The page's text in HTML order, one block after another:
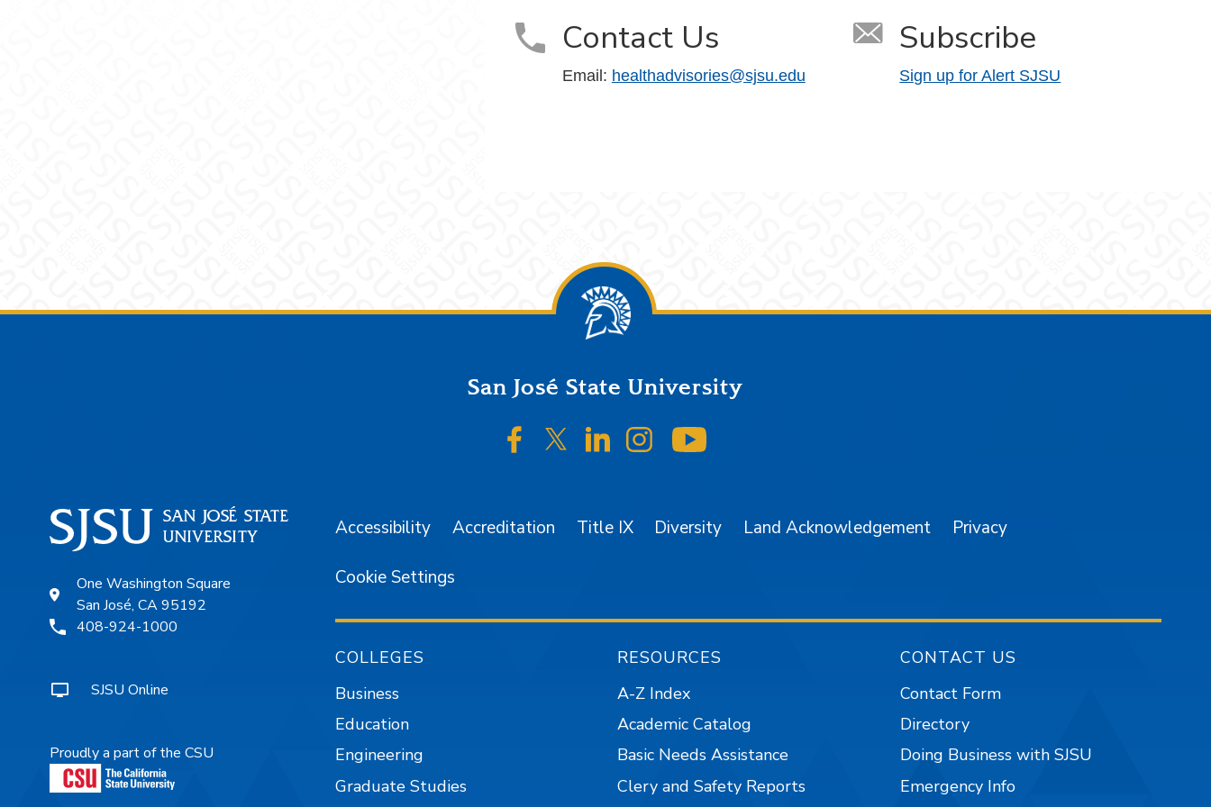
Contact Us
Email: healthadvisories@sjsu.edu
Subscribe
Sign up for Alert SJSU
San José State University
SJSU on Facebook
SJSU on Twitter/X
SJSU on LinkedIn
SJSU on Instagram
One Washington Square
San José, CA 95192
408-924-1000
SJSU Online
Proudly a part of the CSU
Accessibility Accreditation Title IX Diversity Land Acknowledgement Privacy
Cookie Settings
COLLEGES
Business
Education
Engineering
Graduate Studies
RESOURCES
A-Z Index
Academic Catalog
Basic Needs Assistance
Clery and Safety Reports
CONTACT US
Contact Form
Directory
Doing Business with SJSU
Emergency Info